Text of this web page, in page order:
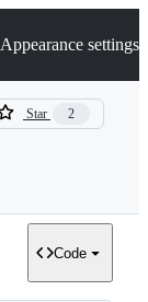
Appearance settings
Star 2
Code